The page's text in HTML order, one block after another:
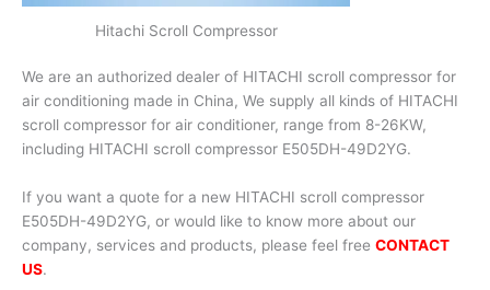
Hitachi Scroll Compressor
We are an authorized dealer of HITACHI scroll compressor for
air conditioning made in China, We supply all kinds of HITACHI
scroll compressor for air conditioner, range from 8-26KW,
including HITACHI scroll compressor E505DH-49D2YG.
If you want a quote for a new HITACHI scroll compressor
E505DH-49D2YG, or would like to know more about our
company, services and products, please feel free CONTACT
US.